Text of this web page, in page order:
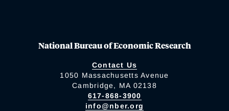
National Bureau of Economic Research
Contact Us
1050 Massachusetts Avenue
Cambridge, MA 02138
617-868-3900
info@nber.org